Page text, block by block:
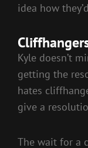
idea how
Kyle doesn’t
getting the
hates
give a
The wait for a